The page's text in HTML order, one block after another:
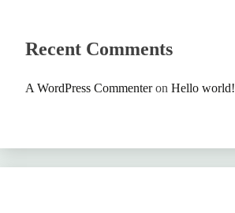
Recent Comments
A WordPress Commenteron Hello world!